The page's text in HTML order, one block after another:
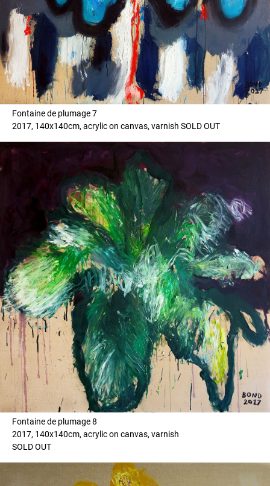
Fontaine de plumage 7
2017, 140x140cm, acrylic on canvas, varnish SOLD OUT
Fontaine de plumage 8
2017, 140x140cm, acrylic on canvas, varnish
SOLD OUT